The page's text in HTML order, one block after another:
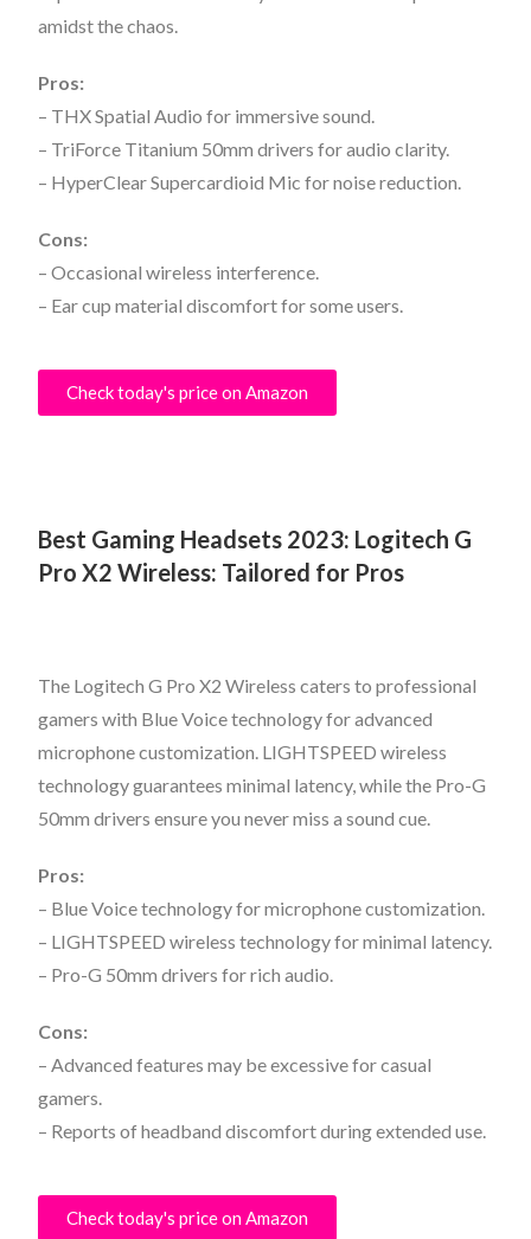
amidst the chaos.
Pros:
– THX Spatial Audio for immersive sound.
– TriForce Titanium 50mm drivers for audio clarity.
– HyperClear Supercardioid Mic for noise reduction.
Cons:
– Occasional wireless interference.
– Ear cup material discomfort for some users.
Check today's price on Amazon
Best Gaming Headsets 2023: Logitech G
Pro X2 Wireless: Tailored for Pros
The Logitech G Pro X2 Wireless caters to professional
gamers with Blue Voice technology for advanced
microphone customization. LIGHTSPEED wireless
technology guarantees minimal latency, while the Pro-G
50mm drivers ensure you never miss a sound cue.
Pros:
– Blue Voice technology for microphone customization.
– LIGHTSPEED wireless technology for minimal latency.
– Pro-G 50mm drivers for rich audio.
Cons:
– Advanced features may be excessive for casual
gamers.
– Reports of headband discomfort during extended use.
Check today's price on Amazon